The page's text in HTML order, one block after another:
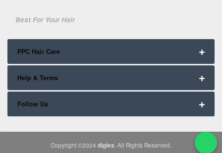
Best For Your Hair
PPC Hair Care
Help & Terms
Follow Us
Copyright ©2024 digies . All Rights Reserved.